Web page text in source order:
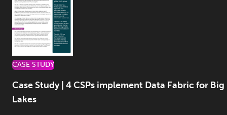
CASE STUDY
Case Study | 4 CSPs implement Data Fabric for Big
Lakes